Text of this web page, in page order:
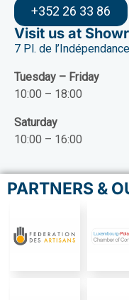
+352 26 33 86
Visit us at
7 Pl. de
Tuesday – Friday
10:00 – 18:00
Saturday
10:00 – 16:00
PARTNERS &